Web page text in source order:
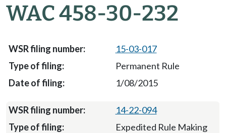
WAC 458-30-232
15-03-017
Permanent Rule
1/08/2015
14-22-094
Expedited Rule Making